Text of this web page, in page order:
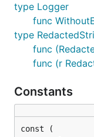
type Logger
func
type
func
func (r
Constants